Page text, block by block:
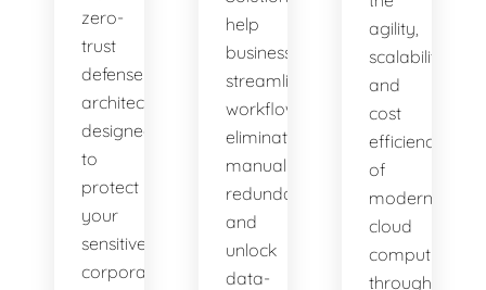
zero-
trust
defense
architectures
designed
to
protect
your
sensitive
corporate
help
businesses
streamline
workflows,
eliminate
manual
redundancies,
and
unlock
data-
agility,
scalability,
and
cost
efficiency
of
modern
cloud
computing
through